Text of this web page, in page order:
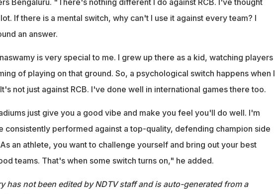
If there is a mental switch, why can't I use it against every team? I
an answer.
is very special to me. I grew up there as a kid, watching players
of playing on that ground. So, a psychological switch happens when I
not just against RCB. I've done well in international games there too.
just give you a good vibe and make you feel you'll do well. I'm
consistently performed against a top-quality, defending champion side
an athlete, you want to challenge yourself and bring out your best
teams. That's when some switch turns on," he added.
has not been edited by NDTV staff and is auto-generated from a